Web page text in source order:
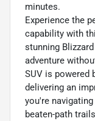
minutes.
Experience the
capability with
stunning
adventure
SUV is powered
delivering an
you're
beaten-path